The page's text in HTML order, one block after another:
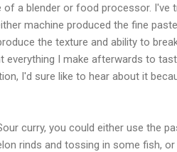
a blender or food processor. I've
machine produced the fine
the texture and ability to
everything I make afterwards to
I'd sure like to hear about it
curry, you could either use the
rinds and tossing in some fish,